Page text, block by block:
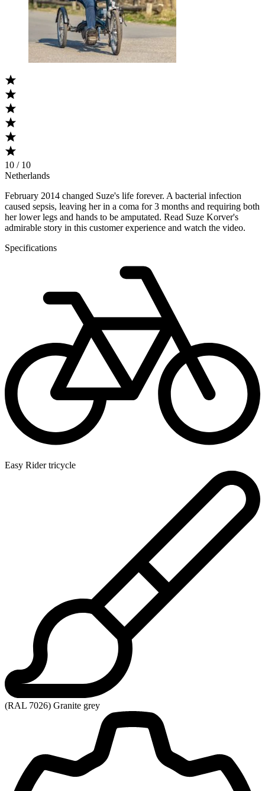
10 / 10
Netherlands
February 2014 changed Suze's life forever. A bacterial infection
caused sepsis, leaving her in a coma for 3 months and requiring both
her lower legs and hands to be amputated. Read Suze Korver's
admirable story in this customer experience and watch the video.
Specifications
Easy Rider tricycle
(RAL 7026) Granite grey